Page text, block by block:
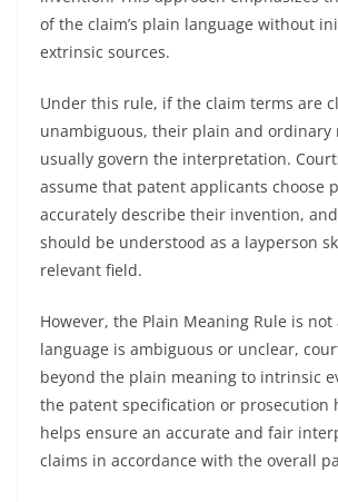
of the claim’s plain language without
extrinsic sources.
Under this rule, if the claim terms are
unambiguous, their plain and ordinary
usually govern the interpretation.
assume that patent applicants choose
accurately describe their invention,
should be understood as a layperson
relevant field.
However, the Plain Meaning Rule is
language is ambiguous or unclear,
beyond the plain meaning to intrinsic
the patent specification or prosecution
helps ensure an accurate and fair
claims in accordance with the overall